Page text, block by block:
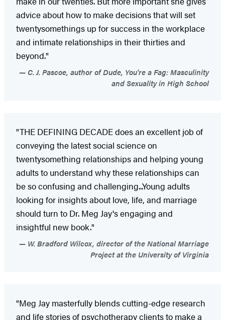
advice about how to make decisions that will set
twentysomethings up for success in the workplace
and intimate relationships in their thirties and
beyond."
C. J. Pascoe, author of Dude, You're a Fag: Masculinity
and Sexuality in High School
"THE DEFINING DECADE does an excellent job of
conveying the latest social science on
twentysomething relationships and helping young
adults to understand why these relationships can
be so confusing and challenging...Young adults
looking for insights about love, life, and marriage
should turn to Dr. Meg Jay's engaging and
insightful new book."
W. Bradford Wilcox, director of the National Marriage
Project at the University of Virginia
"Meg Jay masterfully blends cutting-edge research
and life stories of psychotherapy clients to make a